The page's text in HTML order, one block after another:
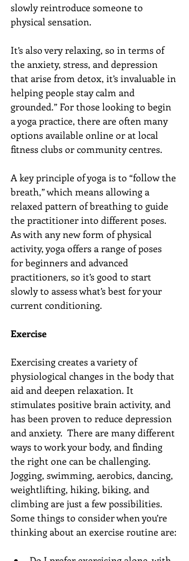
slowly reintroduce someone to
physical sensation.
It’s also very relaxing, so in terms of
the anxiety, stress, and depression
that arise from detox, it’s invaluable in
helping people stay calm and
grounded.” For those looking to begin
a yoga practice, there are often many
options available online or at local
fitness clubs or community centres.
A key principle of yoga is to “follow the
breath,” which means allowing a
relaxed pattern of breathing to guide
the practitioner into different poses.
As with any new form of physical
activity, yoga offers a range of poses
for beginners and advanced
practitioners, so it’s good to start
slowly to assess what’s best for your
current conditioning.
Exercise
Exercising creates a variety of
physiological changes in the body that
aid and deepen relaxation. It
stimulates positive brain activity, and
has been proven to reduce depression
and anxiety.  There are many different
ways to work your body, and finding
the right one can be challenging.
Jogging, swimming, aerobics, dancing,
weightlifting, hiking, biking, and
climbing are just a few possibilities.
Some things to consider when you’re
thinking about an exercise routine are: